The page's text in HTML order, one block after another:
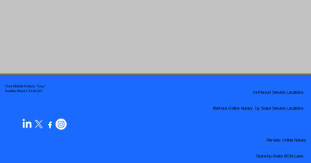
Your Mobile Notary "Guy"
Pueblo West, CO 81007
Remote Online Notary by State Service Locations
In-Person Service Locations
Remote Online Notary
State-by-State RON Laws